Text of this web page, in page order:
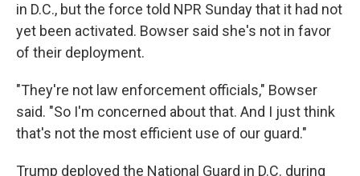
in D.C., but the force told NPR Sundaythat it had not
yet been activated. Bowser said she's not in favor
of their deployment.
"They're not law enforcement officials," Bowser
said. "So I'm concerned about that. And I just think
that's not the most efficient use of our guard."
Trump deployed the National Guard in D.C. during